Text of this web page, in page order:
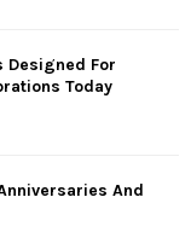
Designed For
Today
And